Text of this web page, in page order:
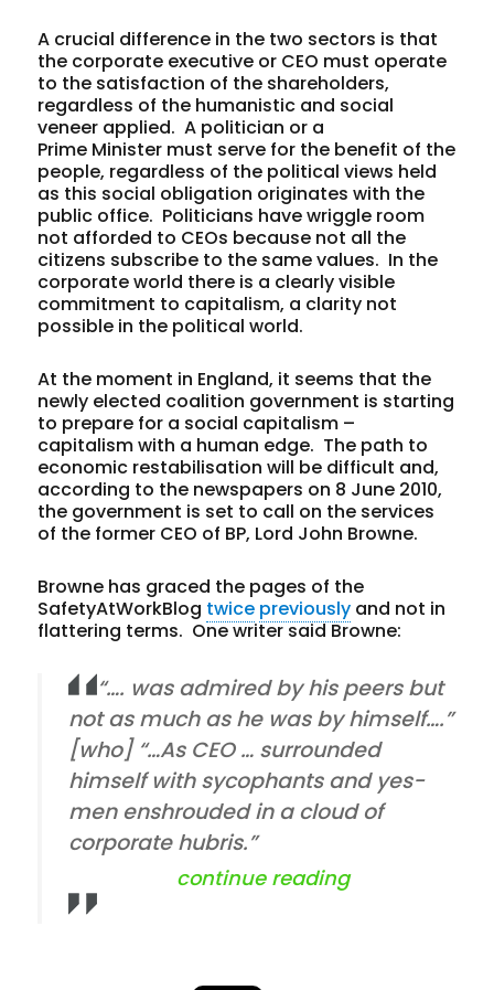
A crucial difference in the two sectors is that
the corporate executive or CEO must operate
to the satisfaction of the shareholders,
regardless of the humanistic and social
veneer applied. A politician or a
Prime Minister must serve for the benefit of the
people, regardless of the political views held
as this social obligation originates with the
public office. Politicians have wriggle room
not afforded to CEOs because not all the
citizens subscribe to the same values. In the
corporate world there is a clearly visible
commitment to capitalism, a clarity not
possible in the political world.
At the moment in England, it seems that the
newly elected coalition government is starting
to prepare for a social capitalism –
capitalism with a human edge. The path to
economic restabilisation will be difficult and,
according to the newspapers on 8 June 2010,
the government is set to call on the services
of the former CEO of BP, Lord John Browne.
Browne has graced the pages of the
SafetyAtWorkBlog twice previously and not in
flattering terms. One writer said Browne:
“…. was admired by his peers but
not as much as he was by himself….”
[who] “…As CEO … surrounded
himself with sycophants and yes-
men enshrouded in a cloud of
corporate hubris.”
continue reading“does